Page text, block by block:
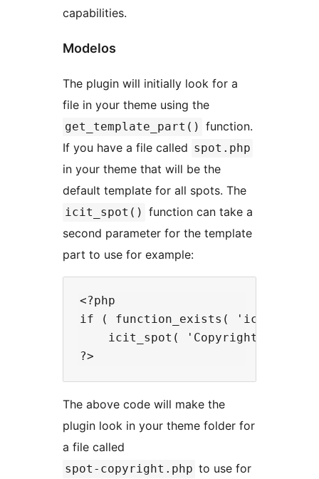
capabilities.
Modelos
The plugin will initially look for a
file in your theme using the
get_template_part() function.
If you have a file called spot.php
in your theme that will be the
default template for all spots. The
icit_spot() function can take a
second parameter for the template
part to use for example:
<?php
if ( function_exists(
icit_spot( 'Copyright',
The above code will make the
plugin look in your theme folder for
a file called
spot-copyright.php to use for